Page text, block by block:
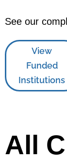
See our
View
Funded
Institutions
All